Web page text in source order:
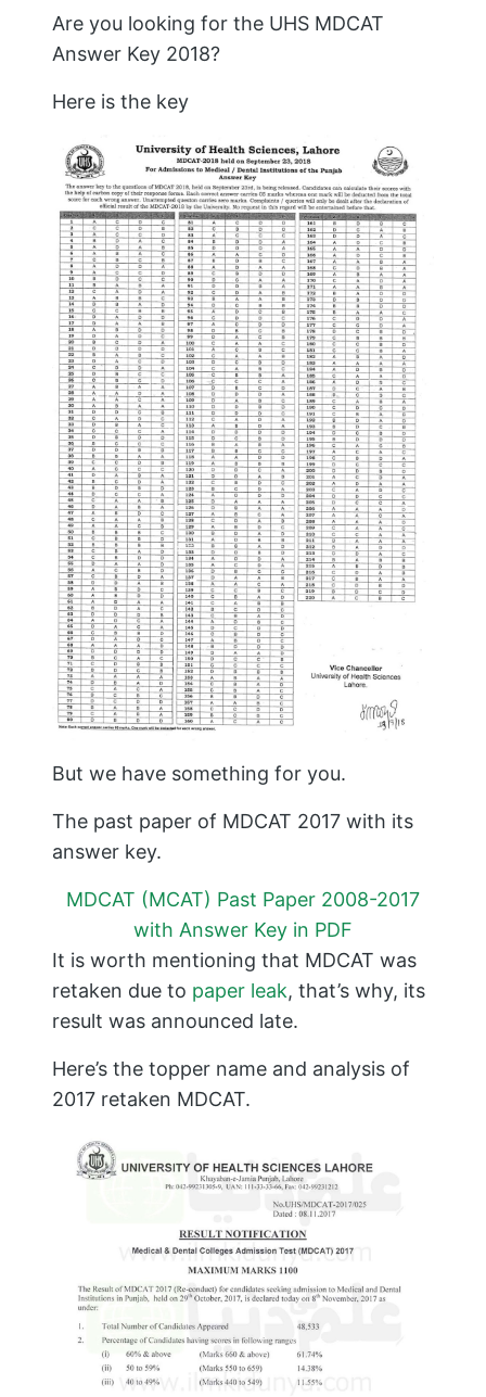
Are you looking for the UHS MDCAT
Answer Key 2018?
Here is the key
But we have something for you.
The past paper of MDCAT 2017 with its
answer key.
MDCAT (MCAT) Past Paper 2008-2017
with Answer Key in PDF
It is worth mentioning that MDCAT was
retaken due to paper leak, that’s why, its
result was announced late.
Here’s the topper name and analysis of
2017 retaken MDCAT.